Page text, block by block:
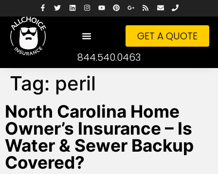
GET A QUOTE
844.540.0463
Tag: peril
North Carolina Home
Owner’s Insurance – Is
Water & Sewer Backup
Covered?